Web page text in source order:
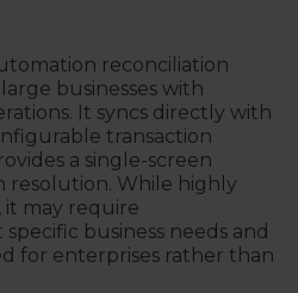
reconciliation
businesses with
It syncs directly with
transaction
a single-screen
resolution. While highly
it may require
business needs and
for enterprises rather than